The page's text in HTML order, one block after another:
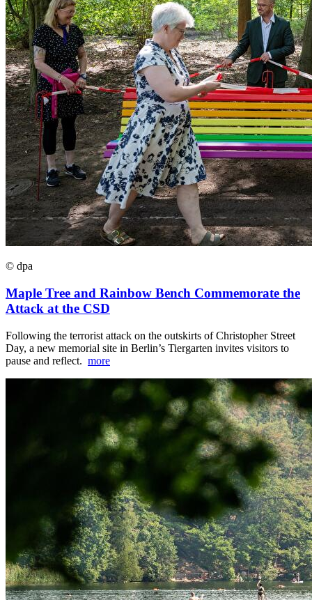
© dpa
Maple Tree and Rainbow Bench Commemorate the
Attack at the CSD
Following the terrorist attack on the outskirts of Christopher Street
Day, a new memorial site in Berlin’s Tiergarten invites visitors to
pause and reflect. more